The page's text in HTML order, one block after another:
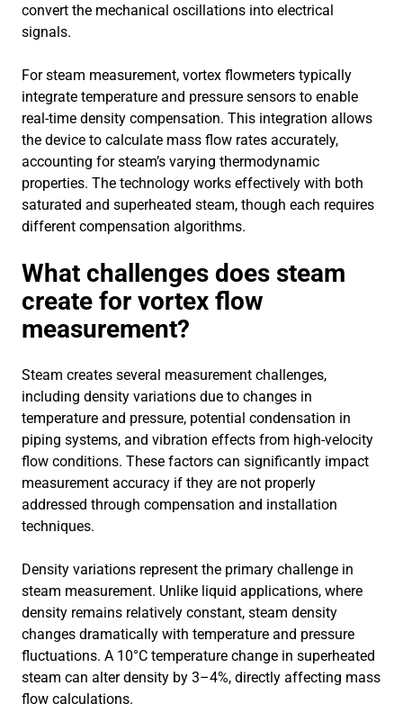
convert the mechanical oscillations into electrical
signals.
For steam measurement, vortex flowmeters typically
integrate temperature and pressure sensors to enable
real-time density compensation. This integration allows
the device to calculate mass flow rates accurately,
accounting for steam’s varying thermodynamic
properties. The technology works effectively with both
saturated and superheated steam, though each requires
different compensation algorithms.
What challenges does steam
create for vortex flow
measurement?
Steam creates several measurement challenges,
including density variations due to changes in
temperature and pressure, potential condensation in
piping systems, and vibration effects from high-velocity
flow conditions. These factors can significantly impact
measurement accuracy if they are not properly
addressed through compensation and installation
techniques.
Density variations represent the primary challenge in
steam measurement. Unlike liquid applications, where
density remains relatively constant, steam density
changes dramatically with temperature and pressure
fluctuations. A 10°C temperature change in superheated
steam can alter density by 3–4%, directly affecting mass
flow calculations.